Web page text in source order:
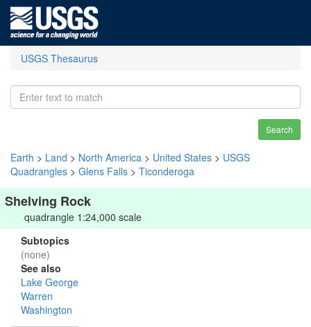
USGS Thesaurus
Search
Earth > Land > North America > United States > USGS
Quadrangles > Glens Falls > Ticonderoga
Shelving Rock
quadrangle 1:24,000 scale
Subtopics
(none)
See also
Lake George
Warren
Washington